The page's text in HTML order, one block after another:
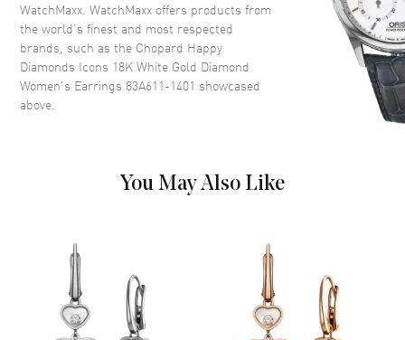
WatchMaxx. WatchMaxx offers products from
the world’s finest and most respected
brands, such as the Chopard Happy
Diamonds Icons 18K White Gold Diamond
Women's Earrings 83A611-1401 showcased
above.
You May Also Like